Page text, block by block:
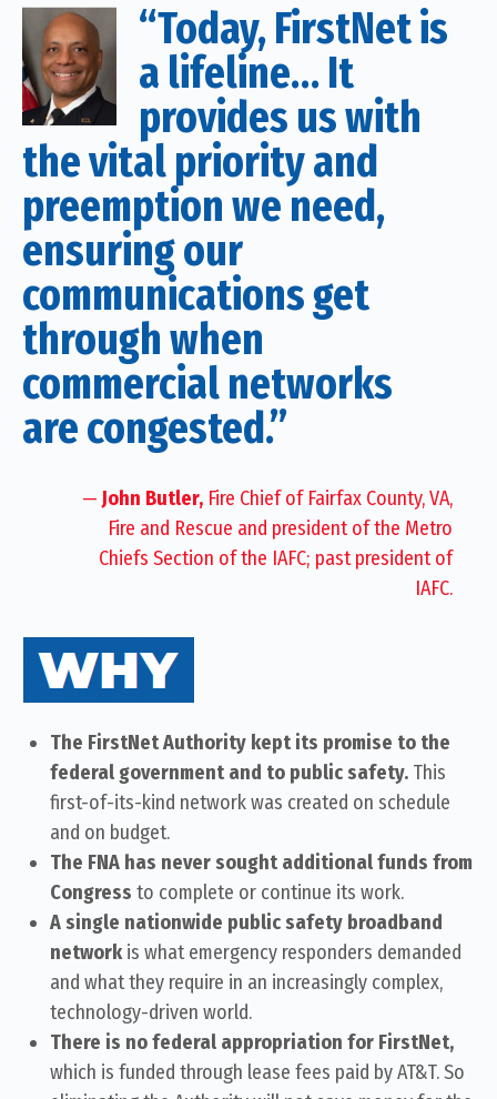
“Today, FirstNet is
a lifeline… It
provides us with
the vital priority and
preemption we need,
ensuring our
communications get
through when
commercial networks
are congested.”
— John Butler, Fire Chief of Fairfax County, VA,
Fire and Rescue and president of the Metro
Chiefs Section of the IAFC; past president of
IAFC.
The FirstNet Authority kept its promise to the
federal government and to public safety. This
first-of-its-kind network was created on schedule
and on budget.
The FNA has never sought additional funds from
Congress to complete or continue its work.
A single nationwide public safety broadband
networkis what emergency responders demanded
and what they require in an increasingly complex,
technology-driven world.
There is no federal appropriation for FirstNet,
which is funded through lease fees paid by AT&T. So